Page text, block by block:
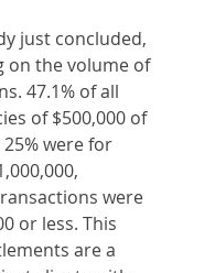
just concluded,
on the volume of
47.1% of all
of $500,000 of
were for
were
or less. This
are a